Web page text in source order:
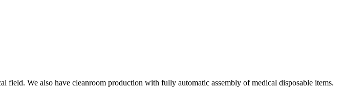
We also have cleanroom production with fully automatic assembly of medical disposable items.